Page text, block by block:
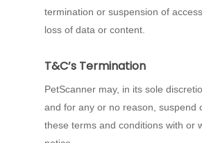
termination or suspension of
loss of data or content.
T&C’s Termination
PetScanner may, in its sole
and for any or no reason, suspend
these terms and conditions with or